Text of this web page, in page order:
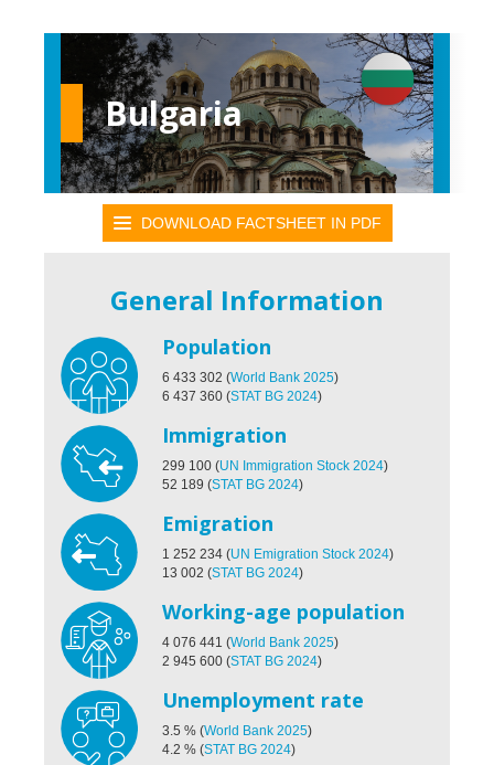
Bulgaria
DOWNLOAD FACTSHEET IN PDF
General Information
Population
6 433 302 (World Bank 2025)
6 437 360 (STAT BG 2024)
Immigration
299 100 (UN Immigration Stock 2024)
52 189 (STAT BG 2024)
Emigration
1 252 234 (UN Emigration Stock 2024)
13 002 (STAT BG 2024)
Working-age population
4 076 441 (World Bank 2025)
2 945 600 (STAT BG 2024)
Unemployment rate
3.5 % (World Bank 2025)
4.2 % (STAT BG 2024)